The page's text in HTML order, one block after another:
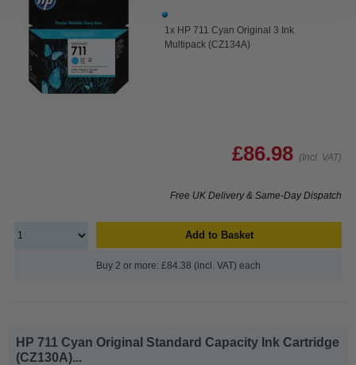
1x HP 711 Cyan Original 3 Ink
Multipack (CZ134A)
£86.98 (Incl. VAT)
Free UK Delivery & Same-Day Dispatch
Add to Basket
Buy 2 or more: £84.38 (incl. VAT) each
HP 711 Cyan Original Standard Capacity Ink Cartridge
(CZ130A)...